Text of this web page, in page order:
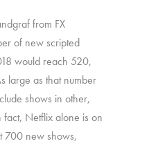
from FX
of new scripted
would reach 520,
large as that number
shows in other,
Netflix alone is on
700 new shows,